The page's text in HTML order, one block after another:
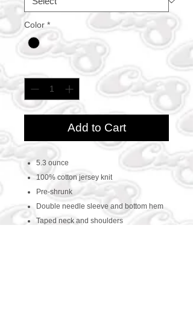
Color *
Add to Cart
5.3 ounce
100% cotton jersey knit
Pre-shrunk
Double needle sleeve and bottom hem
Taped neck and shoulders